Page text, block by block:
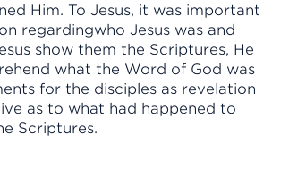
Him. To Jesus, it was important
regardingwho Jesus was and
show them the Scriptures, He
what the Word of God was
for the disciples as revelation
as to what had happened to
Scriptures.